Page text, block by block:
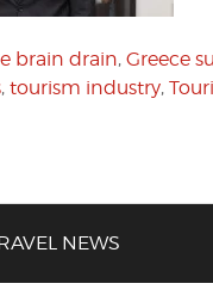
brain drain, Greece
, tourism industry,
NEWS